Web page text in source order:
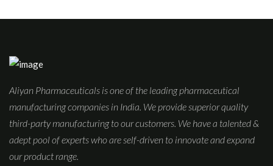
Aliyan Pharmaceuticals is one of the leading pharmaceutical
manufacturing companies in India. We provide superior quality
third-party manufacturing to our customers. We have a talented &
adept pool of experts who are self-driven to innovate and expand
our product range.